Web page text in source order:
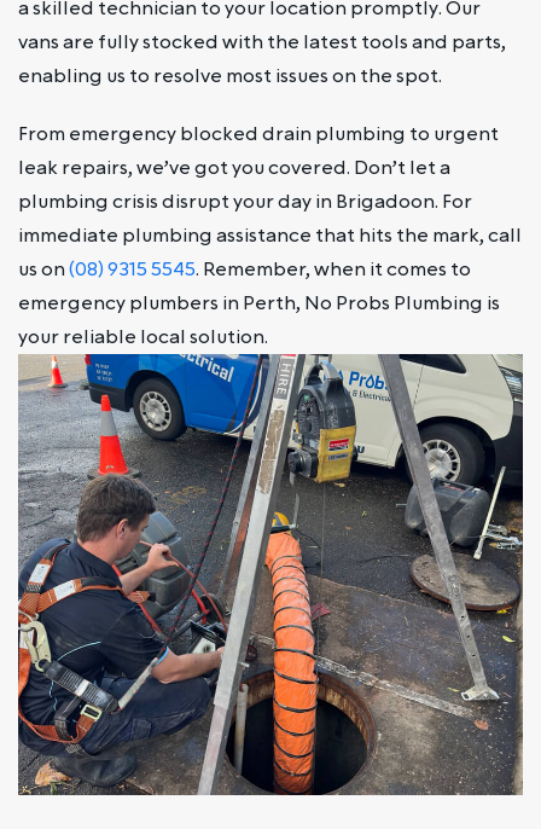
a skilled technician to your location promptly. Our
vans are fully stocked with the latest tools and parts,
enabling us to resolve most issues on the spot.
From emergency blocked drain plumbing to urgent
leak repairs, we’ve got you covered. Don’t let a
plumbing crisis disrupt your day in Brigadoon. For
immediate plumbing assistance that hits the mark, call
us on(08) 9315 5545. Remember, when it comes to
emergency plumbers in Perth, No Probs Plumbing is
your reliable local solution.